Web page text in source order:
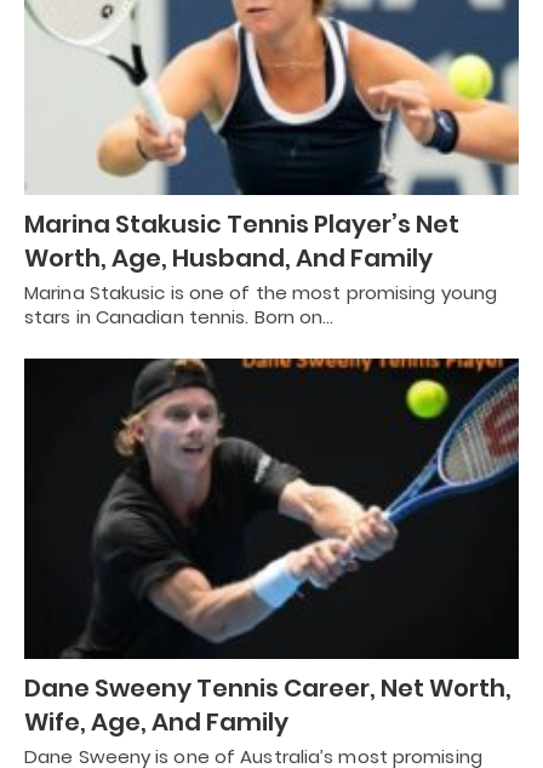
Marina Stakusic Tennis Player’s Net
Worth, Age, Husband, And Family
Marina Stakusic is one of the most promising young
stars in Canadian tennis. Born on…
Dane Sweeny Tennis Career, Net Worth,
Wife, Age, And Family
Dane Sweeny is one of Australia’s most promising